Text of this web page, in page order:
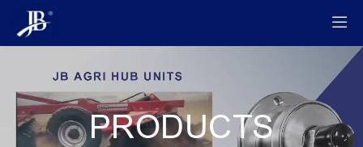

PRODUCTS